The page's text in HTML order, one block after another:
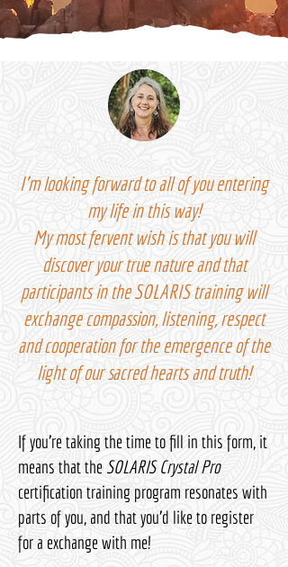
I'm looking forward to all of you entering
my life in this way!
My most fervent wish is that you will
discover your true nature and that
participants in the SOLARIS training will
exchange compassion, listening, respect
and cooperation for the emergence of the
light of our sacred hearts and truth!
If you're taking the time to fill in this form, it
means that the SOLARIS Crystal Pro
certification training program resonates with
parts of you, and that you'd like to register
for a exchange with me!